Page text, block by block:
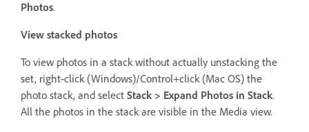
Photos.
View stacked photos
To view photos in a stack without actually unstacking the
set, right-click (Windows)/Control+click (Mac OS) the
photo stack, and select Stack > Expand Photos in Stack.
All the photos in the stack are visible in the Media view.